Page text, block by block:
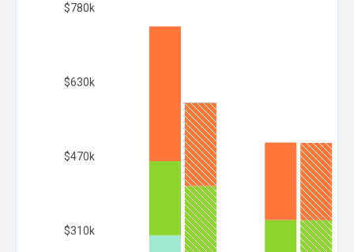
$310k
$470k
$630k
$780k